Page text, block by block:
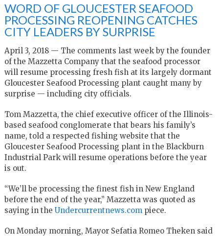
WORD OF GLOUCESTER SEAFOOD
PROCESSING REOPENING CATCHES
CITY LEADERS BY SURPRISE
April 3, 2018 — The comments last week by the founder
of the Mazzetta Company that the seafood processor
will resume processing fresh fish at its largely dormant
Gloucester Seafood Processing plant caught many by
surprise — including city officials.
Tom Mazzetta, the chief executive officer of the Illinois-
based seafood conglomerate that bears his family’s
name, told a respected fishing website that the
Gloucester Seafood Processing plant in the Blackburn
Industrial Park will resume operations before the year
is out.
“We’ll be processing the finest fish in New England
before the end of the year,” Mazzetta was quoted as
saying in the Undercurrentnews.com piece.
On Monday morning, Mayor Sefatia Romeo Theken said